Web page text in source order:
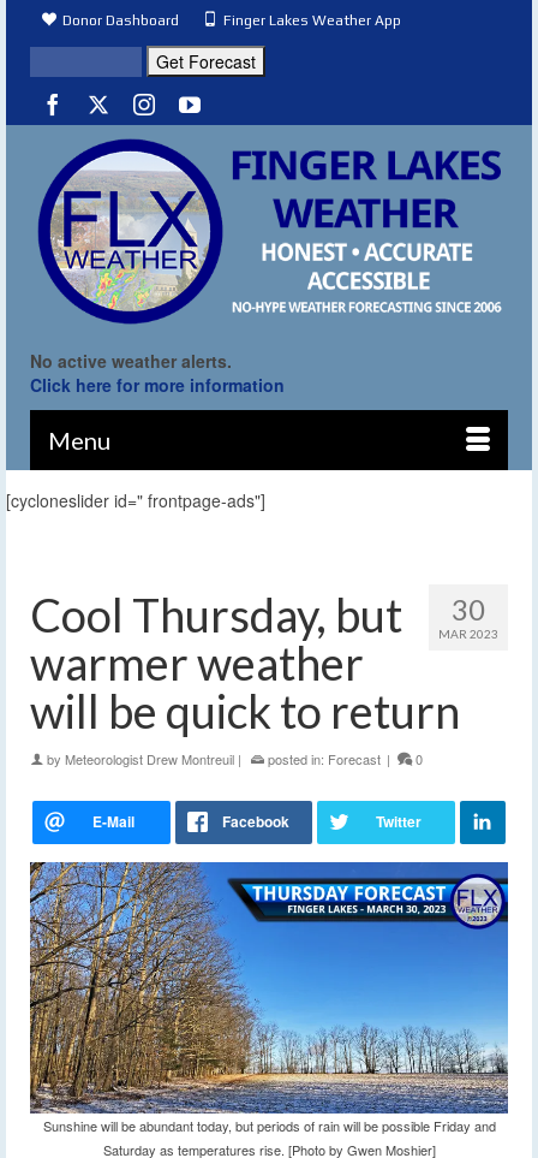
Donor Dashboard Finger Lakes Weather App
No active weather alerts.
Click here for more information
Menu
[cycloneslider id=" frontpage-ads"]
30
MAR 2023
Cool Thursday, but
warmer weather
will be quick to return
by Meteorologist Drew Montreuil | posted in: Forecast | 0
Sunshine will be abundant today, but periods of rain will be possible Friday and
Saturday as temperatures rise. [Photo by Gwen Moshier]